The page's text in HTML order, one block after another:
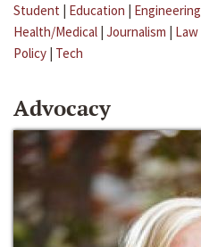
Student | Education | Engineering
Health/Medical | Journalism | Law
Policy | Tech
Advocacy